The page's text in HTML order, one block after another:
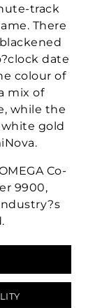
track
There
date
colour of
mix of
while the
white gold
Co-
9900,